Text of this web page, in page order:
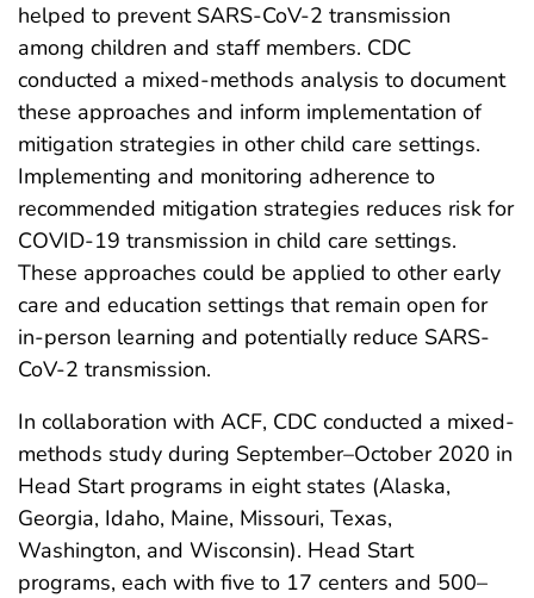
helped to prevent SARS-CoV-2 transmission
among children and staff members. CDC
conducted a mixed-methods analysis to document
these approaches and inform implementation of
mitigation strategies in other child care settings.
Implementing and monitoring adherence to
recommended mitigation strategies reduces risk for
COVID-19 transmission in child care settings.
These approaches could be applied to other early
care and education settings that remain open for
in-person learning and potentially reduce SARS-
CoV-2 transmission.
In collaboration with ACF, CDC conducted a mixed-
methods study during September–October 2020 in
Head Start programs in eight states (Alaska,
Georgia, Idaho, Maine, Missouri, Texas,
Washington, and Wisconsin). Head Start
programs, each with five to 17 centers and 500–